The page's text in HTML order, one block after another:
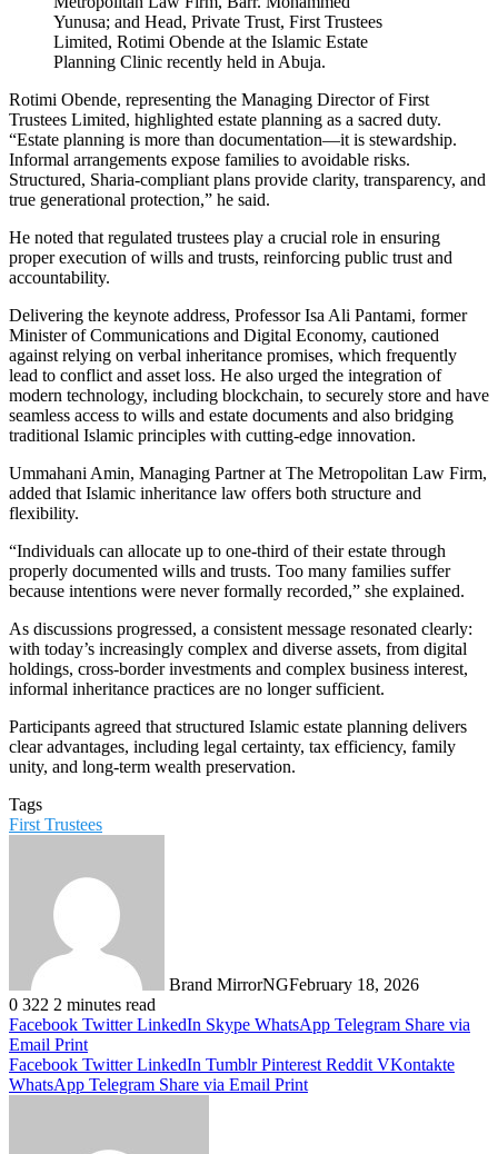
Yunusa; and Head, Private Trust, First Trustees
Limited, Rotimi Obende at the Islamic Estate
Planning Clinic recently held in Abuja.
Rotimi Obende, representing the Managing Director of First
Trustees Limited, highlighted estate planning as a sacred duty.
“Estate planning is more than documentation—it is stewardship.
Informal arrangements expose families to avoidable risks.
Structured, Sharia-compliant plans provide clarity, transparency, and
true generational protection,” he said.
He noted that regulated trustees play a crucial role in ensuring
proper execution of wills and trusts, reinforcing public trust and
accountability.
Delivering the keynote address, Professor Isa Ali Pantami, former
Minister of Communications and Digital Economy, cautioned
against relying on verbal inheritance promises, which frequently
lead to conflict and asset loss. He also urged the integration of
modern technology, including blockchain, to securely store and have
seamless access to wills and estate documents and also bridging
traditional Islamic principles with cutting-edge innovation.
Ummahani Amin, Managing Partner at The Metropolitan Law Firm,
added that Islamic inheritance law offers both structure and
flexibility.
“Individuals can allocate up to one-third of their estate through
properly documented wills and trusts. Too many families suffer
because intentions were never formally recorded,” she explained.
As discussions progressed, a consistent message resonated clearly:
with today’s increasingly complex and diverse assets, from digital
holdings, cross-border investments and complex business interest,
informal inheritance practices are no longer sufficient.
Participants agreed that structured Islamic estate planning delivers
clear advantages, including legal certainty, tax efficiency, family
unity, and long-term wealth preservation.
Tags
First Trustees
Brand MirrorNGFebruary 18, 2026
0 322 2 minutes read
Facebook Twitter LinkedIn Skype WhatsApp Telegram Share via
Email Print
Facebook Twitter LinkedIn Tumblr Pinterest Reddit VKontakte
WhatsApp Telegram Share via Email Print